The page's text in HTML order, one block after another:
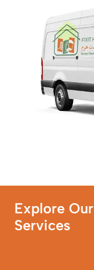
Explore Our
Services